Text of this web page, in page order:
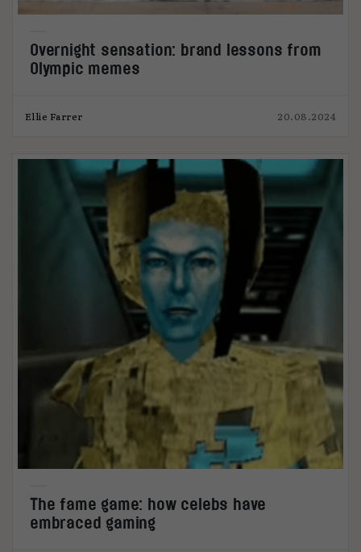
Overnight sensation: brand lessons from
Olympic memes
Ellie Farrer 20.08.2024
The fame game: how celebs have
embraced gaming